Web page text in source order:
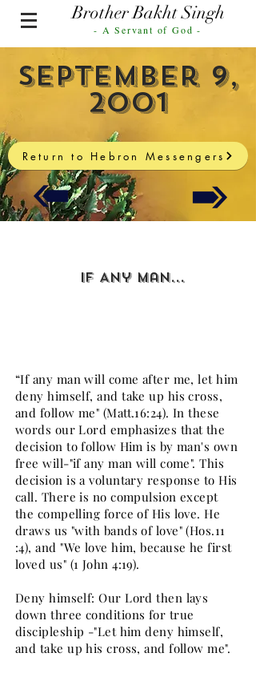
Brother Bakht Singh
- A Servant of God -
September 9,
2001
Return to Hebron Messengers
If Any Man...
“If any man will come after me, let him
deny himself, and take up his cross,
and follow me" (Matt.16:24). In these
words our Lord emphasizes that the
decision to follow Him is by man's own
free will-"if any man will come". This
decision is a voluntary response to His
call. There is no compulsion except
the compelling force of His love. He
draws us "with bands of love" (Hos.11
:4), and "We love him, because he first
loved us" (1 John 4:19).
Deny himself: Our Lord then lays
down three conditions for true
discipleship -"Let him deny himself,
and take up his cross, and follow me".